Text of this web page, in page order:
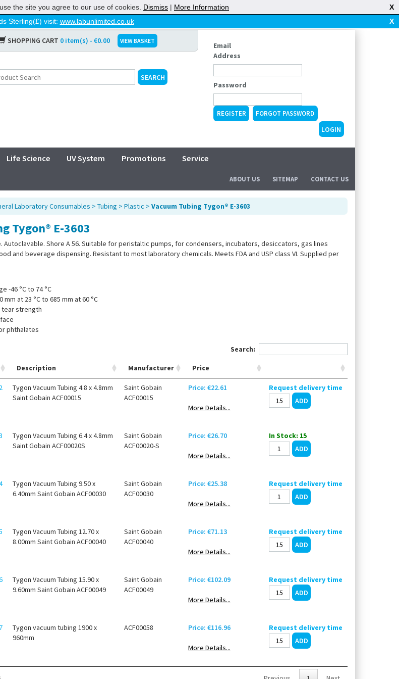
Sterling(£) visit: www.labunlimited.co.uk X
SHOPPING CART 0 item(s) - €0.00 VIEW BASKET
Email
Address
Password
REGISTER FORGOT PASSWORD
Life Science UV System Promotions Service
ABOUT US SITEMAP CONTACT US
Laboratory Consumables > Tubing > Plastic > Vacuum Tubing Tygon® E-3603
Tygon® E-3603
Autoclavable. Shore A 56. Suitable for peristaltic pumps, for condensers, incubators, desiccators, gas lines
and beverage dispensing. Resistant to most laboratory chemicals. Meets FDA and USP class VI. Supplied per
-46 °C to 74 °C
mm at 23 °C to 685 mm at 60 °C
tear strength
phthalates
Search:
Description Manufacturer Price
Tygon Vacuum Tubing 4.8 x 4.8mm
Saint Gobain ACF00015
Saint Gobain
ACF00015
Price: €22.61
More Details...
Request delivery time
Tygon Vacuum Tubing 6.4 x 4.8mm
Saint Gobain ACF00020S
Saint Gobain
ACF00020-S
Price: €26.70
More Details...
In Stock: 15
Tygon Vacuum Tubing 9.50 x
6.40mm Saint Gobain ACF00030
Saint Gobain
ACF00030
Price: €25.38
More Details...
Request delivery time
Tygon Vacuum Tubing 12.70 x
8.00mm Saint Gobain ACF00040
Saint Gobain
ACF00040
Price: €71.13
More Details...
Request delivery time
Tygon Vacuum Tubing 15.90 x
9.60mm Saint Gobain ACF00049
Saint Gobain
ACF00049
Price: €102.09
More Details...
Request delivery time
Tygon vacuum tubing 1900 x
960mm
ACF00058 Price: €116.96
More Details...
Request delivery time
the site you agree to our use of cookies. Dismiss | More Information X